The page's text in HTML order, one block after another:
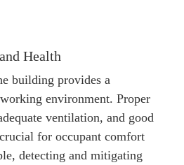
Health
building provides a
environment. Proper
ventilation, and good
for occupant comfort
detecting and mitigating